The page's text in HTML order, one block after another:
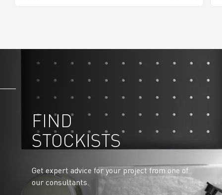
FIND
STOCKISTS
Get expert advice for your project from one of
our consultants.